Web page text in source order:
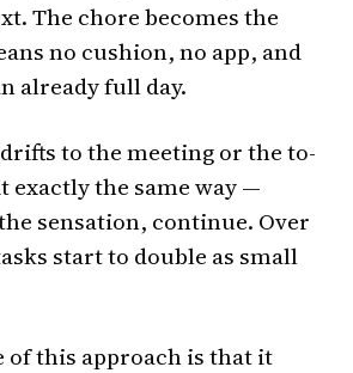
The chore becomes the
no cushion, no app, and
already full day.
to the meeting or the to-
exactly the same way —
sensation, continue. Over
start to double as small
of this approach is that it